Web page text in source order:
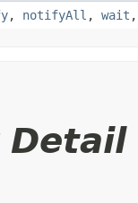
, notifyAll , wait
Detail